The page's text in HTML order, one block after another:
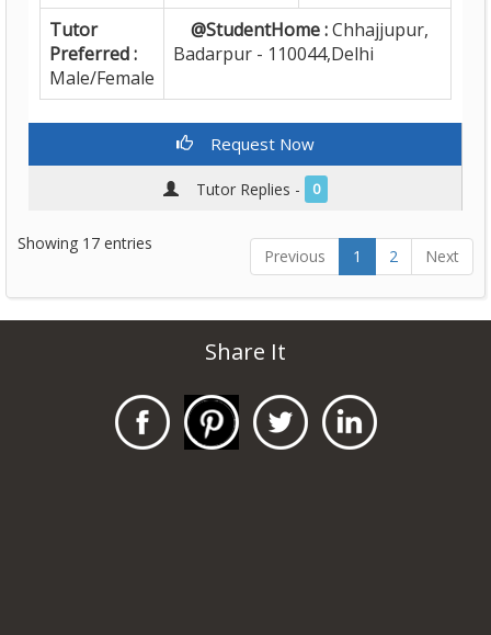
Tutor
Preferred :
Male/Female
@StudentHome :Chhajjupur,
Badarpur - 110044,Delhi
Request Now
Tutor Replies - 0
Showing 17 entries
Previous 1 2 Next
Share It